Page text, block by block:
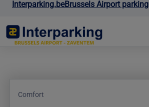
Interparking.beBrussels Airport parking
Comfort